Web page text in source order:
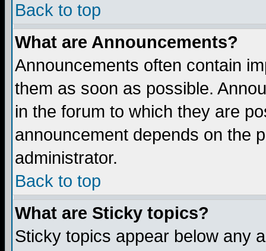
Back to top
What are Announcements?
Announcements often contain
them as soon as possible.
in the forum to which they are
announcement depends on the
administrator.
Back to top
What are Sticky topics?
Sticky topics appear below any